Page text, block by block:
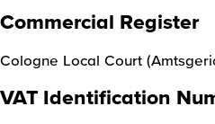
Commercial Register
Cologne Local Court
VAT Identification